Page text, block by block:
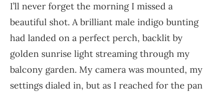
I’ll never forget the morning I missed a
beautiful shot. A brilliant male indigo bunting
had landed on a perfect perch, backlit by
golden sunrise light streaming through my
balcony garden. My camera was mounted, my
settings dialed in, but as I reached for the pan